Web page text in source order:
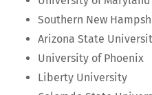
South­ern New
Ari­zona State
Uni­ver­si­ty of Phoenix
Lib­er­ty University